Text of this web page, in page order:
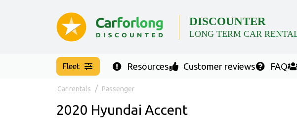
DISCOUNTER
LONG TERM CAR
Fleet Resources Customer reviews FAQ
Car rentals Passenger
2020 Hyundai Accent